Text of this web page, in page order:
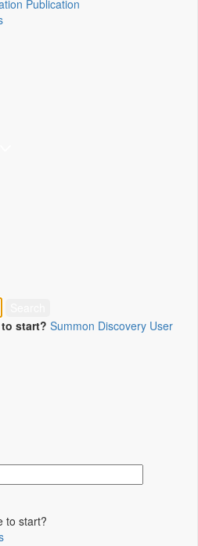
Publication
start? Summon Discovery User
to start?